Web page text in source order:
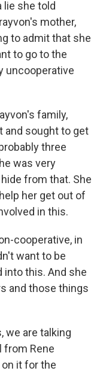
lie she told
mother,
to admit that she
to go to the
uncooperative
family,
and sought to get
three
was very
from that. She
her get out of
in this.
cooperative, in
want to be
into this. And she
and those things
we are talking
from Rene
it for the